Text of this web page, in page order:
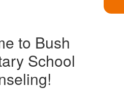
to Bush
School